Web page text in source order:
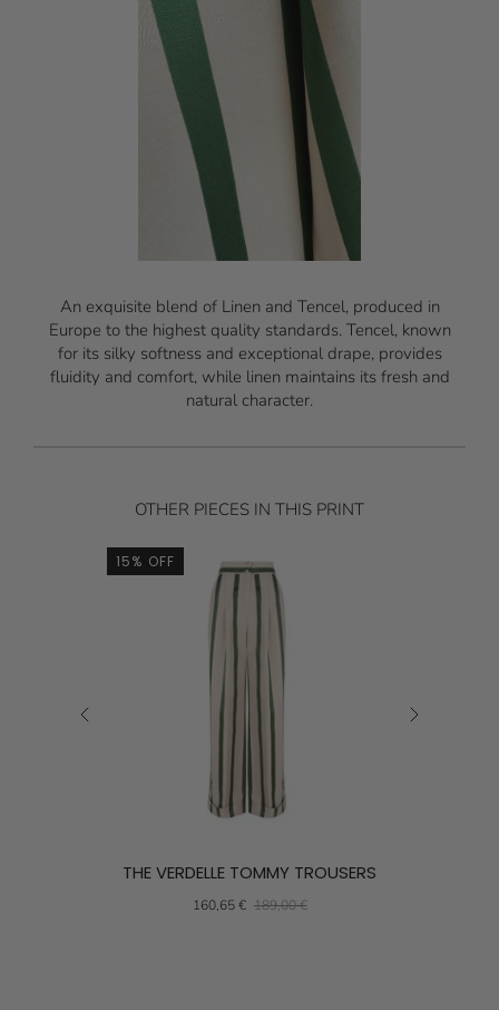
An exquisite blend of Linen and Tencel, produced in
Europe to the highest quality standards. Tencel, known
for its silky softness and exceptional drape, provides
fluidity and comfort, while linen maintains its fresh and
natural character.
OTHER PIECES IN THIS PRINT
15% OFF
THE VERDELLE TOMMY TROUSERS
160,65 € 189,00 €